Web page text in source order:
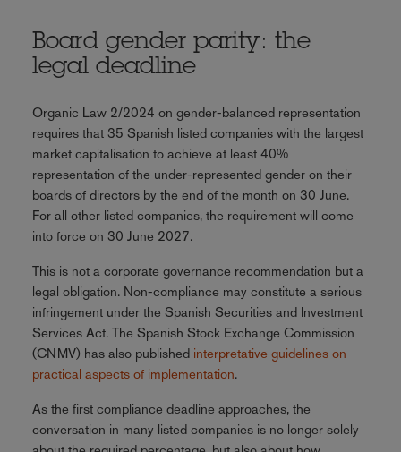
Board gender parity: the
legal deadline
Organic Law 2/2024 on gender-balanced representation
requires that 35 Spanish listed companies with the largest
market capitalisation to achieve at least 40%
representation of the under-represented gender on their
boards of directors by the end of the month on 30 June.
For all other listed companies, the requirement will come
into force on 30 June 2027.
This is not a corporate governance recommendation but a
legal obligation. Non-compliance may constitute a serious
infringement under the Spanish Securities and Investment
Services Act. The Spanish Stock Exchange Commission
(CNMV) has also published interpretative guidelines on
practical aspects of implementation.
As the first compliance deadline approaches, the
conversation in many listed companies is no longer solely